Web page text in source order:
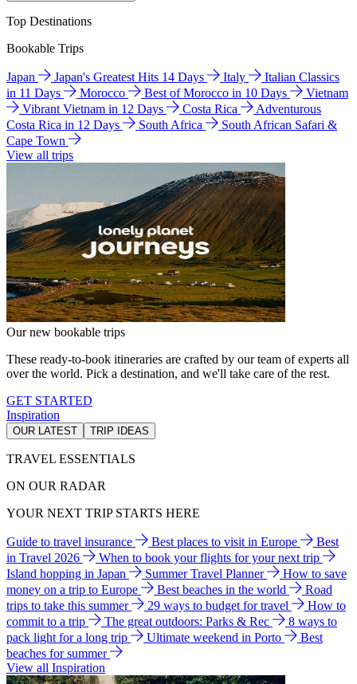
Top Destinations
Bookable Trips
Japan Japan's Greatest Hits 14 Days Italy
Italian Classics
in 11 Days
Morocco Best of Morocco in 10 Days
Vietnam
Vibrant Vietnam in 12 Days
Costa Rica
Adventurous
Costa Rica in 12 Days
South Africa
South African Safari &
Cape Town
View all trips
Our new bookable trips
These ready-to-book itineraries are crafted by our team of experts all
over the world. Pick a destination, and we'll take care of the rest.
GET STARTED
Inspiration
OUR LATEST TRIP IDEAS
TRAVEL ESSENTIALS
ON OUR RADAR
YOUR NEXT TRIP STARTS HERE
Guide to travel insurance Best places to visit in Europe
Best
in Travel 2026
When to book your flights for your next trip
Island hopping in Japan
Summer Travel Planner
How to save
money on a trip to Europe
Best beaches in the world
Road
trips to take this summer
29 ways to budget for travel
How to
commit to a trip
The great outdoors: Parks & Rec
8 ways to
pack light for a long trip
Ultimate weekend in Porto
Best
beaches for summer
View all Inspiration